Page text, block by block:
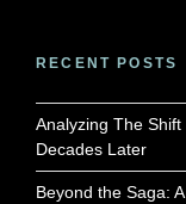
RECENT POSTS
Analyzing The
Decades Later
Beyond the Saga: